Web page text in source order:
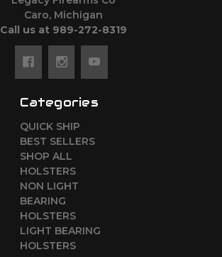
Caro, Michigan
Call us at 989-272-8319
Categories
QUICK SHIP
BEST SELLERS
SHOP ALL
HOLSTERS
NON LIGHT
BEARING
HOLSTERS
LIGHT BEARING
HOLSTERS